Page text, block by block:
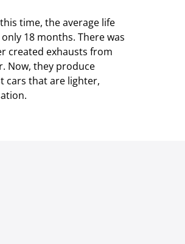
time, the average life
18 months. There was
created exhausts from
Now, they produce
cars that are lighter,